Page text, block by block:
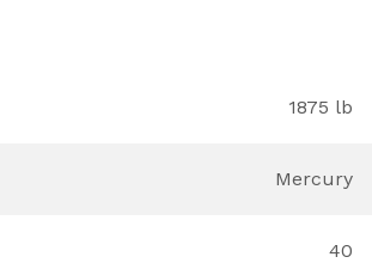
1875 lb
Mercury
40